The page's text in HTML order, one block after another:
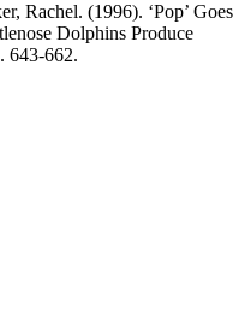
Rachel. (1996). ‘Pop’ Goes
Dolphins Produce
643-662.